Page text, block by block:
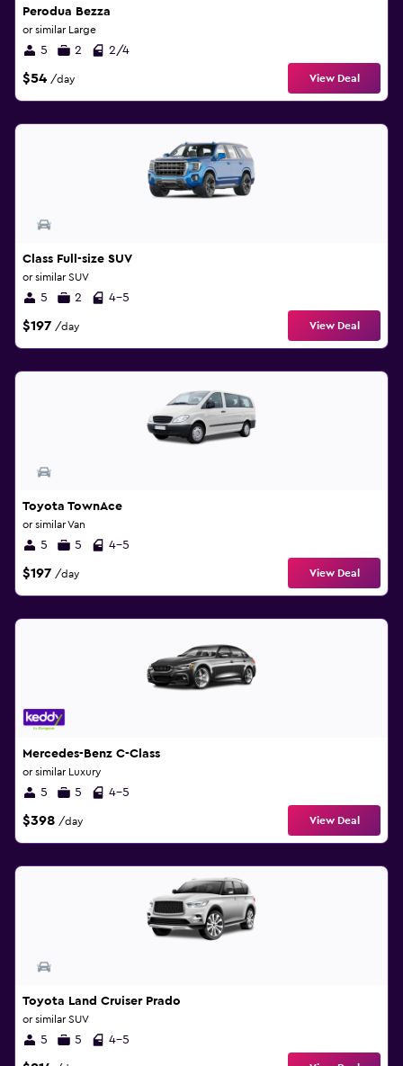
Perodua Bezza
or similar Large
5 2 2/4
$54 /day View Deal
Class Full-size SUV
or similar SUV
5 2 4-5
$197 /day View Deal
Toyota TownAce
or similar Van
5 5 4-5
$197 /day View Deal
Mercedes-Benz C-Class
or similar Luxury
5 5 4-5
$398 /day View Deal
Toyota Land Cruiser Prado
or similar SUV
5 5 4-5